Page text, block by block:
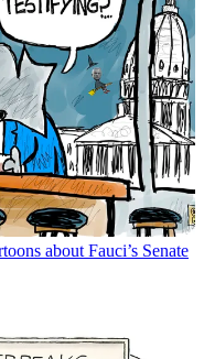
about Fauci’s Senate